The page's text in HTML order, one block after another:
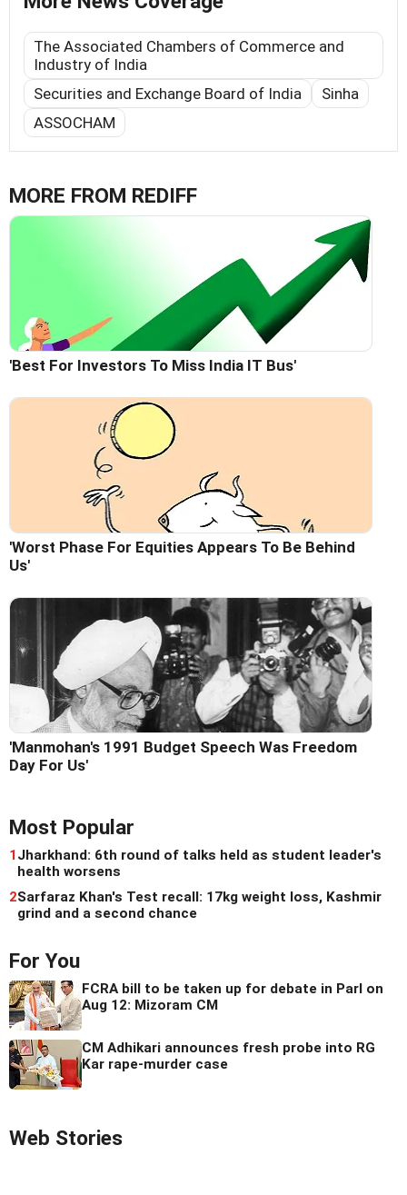
The Associated Chambers of Commerce and
Industry of India
Securities and Exchange Board of India
Sinha
ASSOCHAM
MORE FROM REDIFF
'Best For Investors To Miss India IT Bus'
'Worst Phase For Equities Appears To Be Behind
Us'
'Manmohan's 1991 Budget Speech Was Freedom
Day For Us'
Most Popular
1Jharkhand: 6th round of talks held as student leader's
health worsens
2Sarfaraz Khan's Test recall: 17kg weight loss, Kashmir
grind and a second chance
For You
FCRA bill to be taken up for debate in Parl on
Aug 12: Mizoram CM
CM Adhikari announces fresh probe into RG
Kar rape-murder case
Web Stories